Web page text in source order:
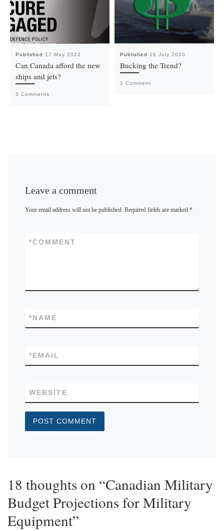
Published 17 May 2022
Can Canada afford the new
ships and jets?
3 Comments
Published 16 July 2020
Bucking the Trend?
1 Comment
Leave a comment
Your email address will not be published. Required fields are marked*
COMMENT
*
NAME
*
EMAIL
*
WEBSITE
18 thoughts on “Canadian Military
Budget Projections for Military
Equipment”